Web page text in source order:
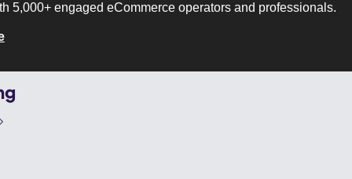
5,000+ engaged eCommerce operators and professionals.